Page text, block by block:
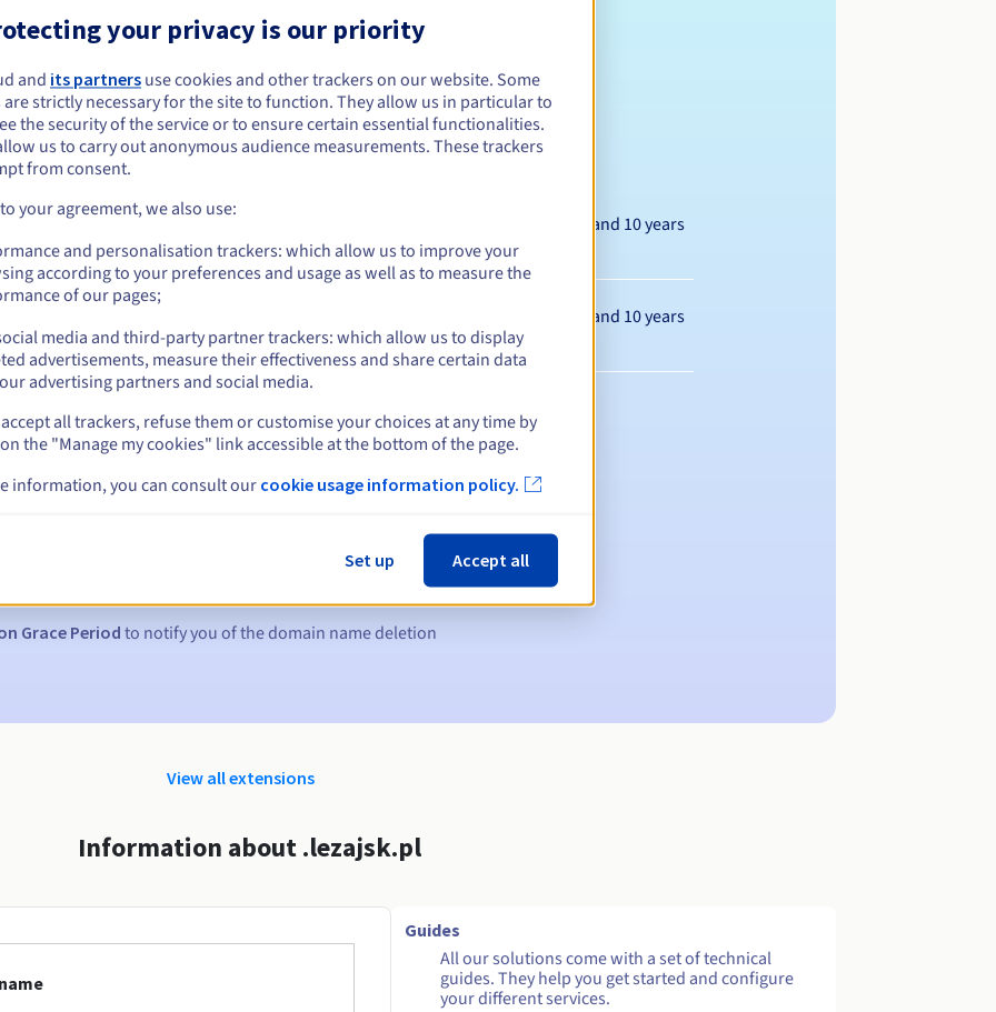
Eligibility conditions
persons, without geographical restriction.
Management rules and notifications
Between 1 and 10 years
Between 1 and 10 years
Grace Period to notify you of the domain name deletion
View all extensions
Information about .lezajsk.pl
Guides
All our solutions come with a set of technical
guides. They help you get started and configure
your different services.
your privacy is our priority
and its partners use cookies and other trackers on our website. Some
strictly necessary for the site to function. They allow us in particular to
the security of the service or to ensure certain essential functionalities.
us to carry out anonymous audience measurements. These trackers
from consent.
your agreement, we also use:
and personalisation trackers: which allow us to improve your
according to your preferences and usage as well as to measure the
of our pages;
media and third-party partner trackers: which allow us to display
advertisements, measure their effectiveness and share certain data
advertising partners and social media.
all trackers, refuse them or customise your choices at any time by
the "Manage my cookies" link accessible at the bottom of the page.
information, you can consult our cookie usage information policy.
Set up Accept all